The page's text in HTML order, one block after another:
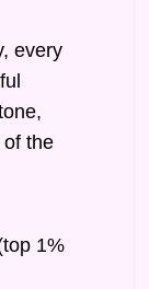
every
the
1%